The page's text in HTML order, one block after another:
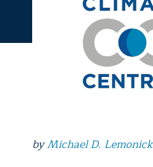
byMichael D. Lemonick